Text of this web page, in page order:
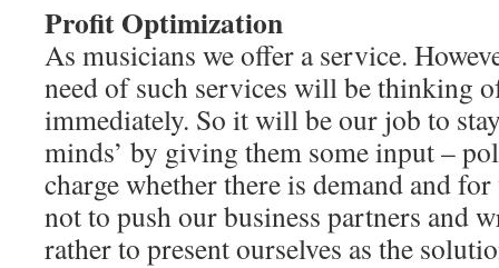
Profit Optimization
As musicians we offer a service.
need of such services will be thinking
immediately. So it will be our job to
minds’ by giving them some input –
charge whether there is demand and
not to push our business partners and
rather to present ourselves as the